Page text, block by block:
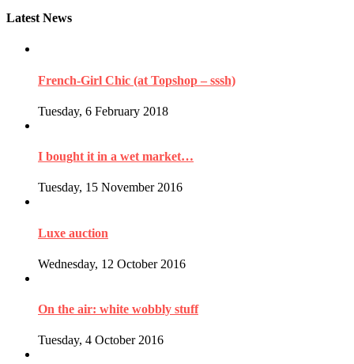
Latest News
French-Girl Chic (at Topshop – sssh)
Tuesday, 6 February 2018
I bought it in a wet market…
Tuesday, 15 November 2016
Luxe auction
Wednesday, 12 October 2016
On the air: white wobbly stuff
Tuesday, 4 October 2016